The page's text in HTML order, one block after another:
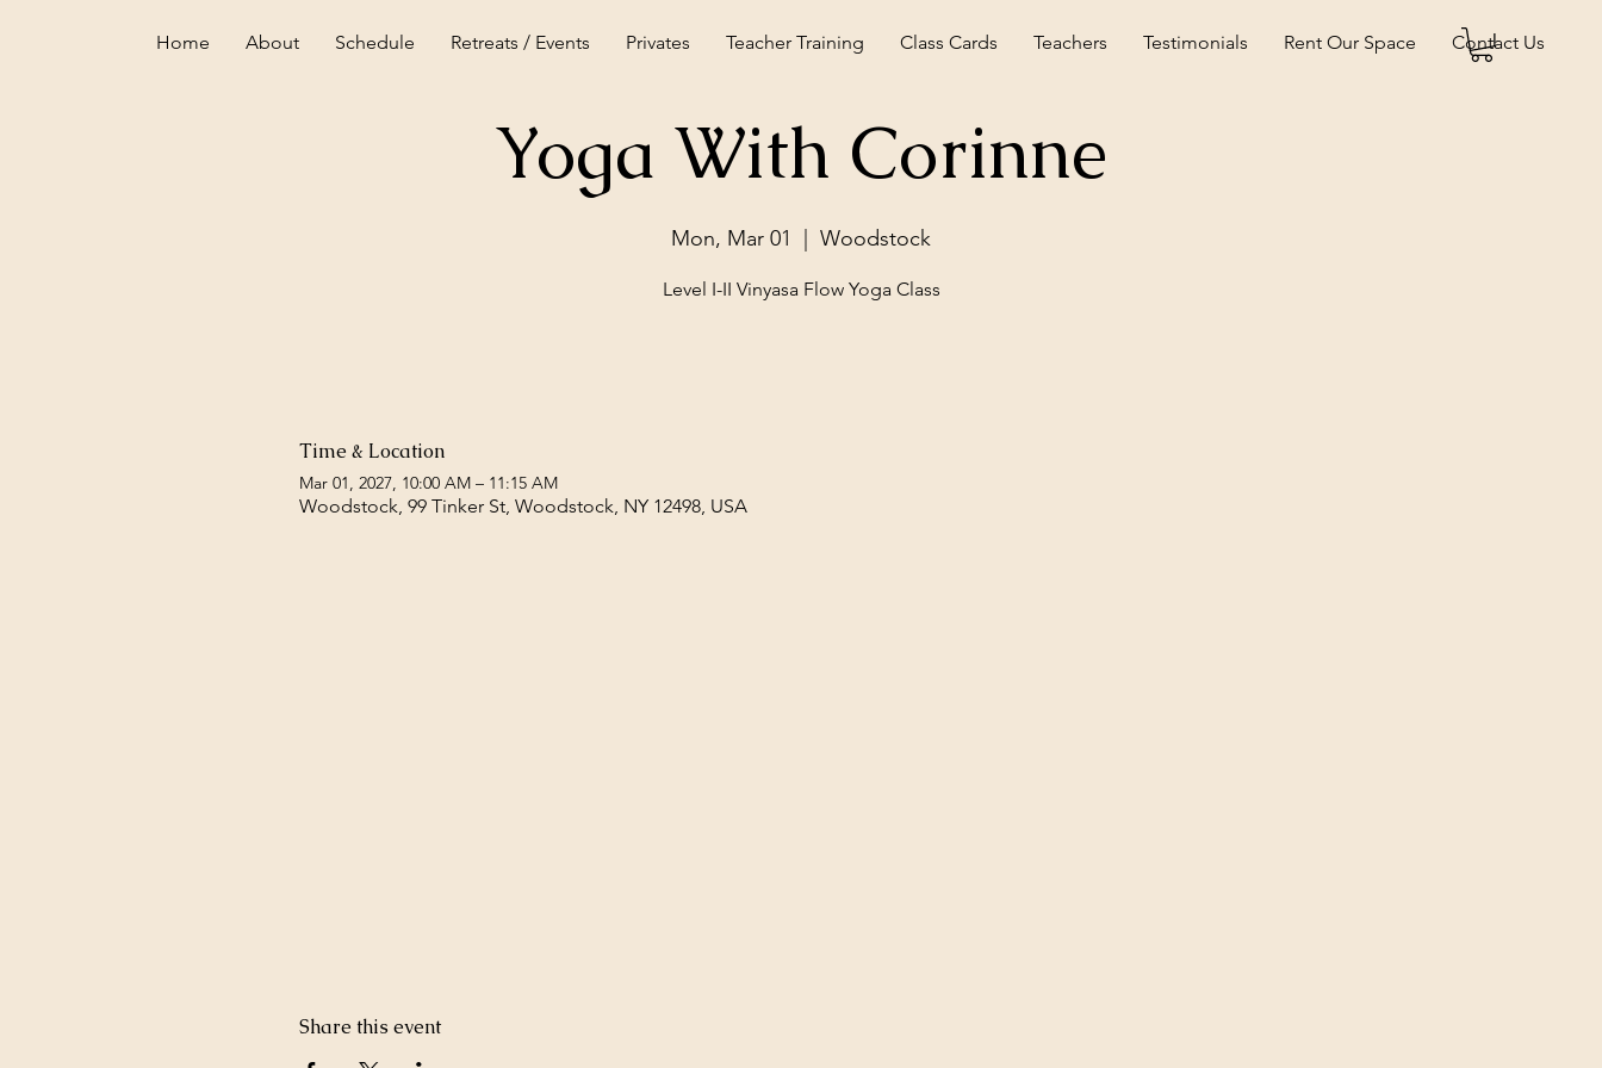
Home About Schedule Retreats / Events Privates Teacher Training Class Cards Teachers Testimonials Rent Our Space Contact Us
Yoga With Corinne
Mon, Mar 01
  |
Woodstock
Level I-II Vinyasa Flow Yoga Class
Time & Location
Mar 01, 2027, 10:00 AM – 11:15 AM
Woodstock, 99 Tinker St, Woodstock, NY 12498, USA
Share this event